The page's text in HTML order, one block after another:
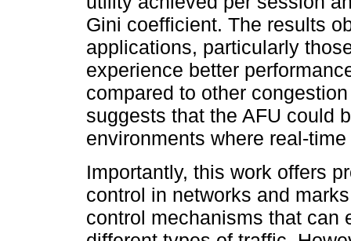
Gini coefficient. The results
applications, particularly
experience better
compared to other
suggests that the AFU could
environments where real-
Importantly, this work offers
control in networks and
control mechanisms that can